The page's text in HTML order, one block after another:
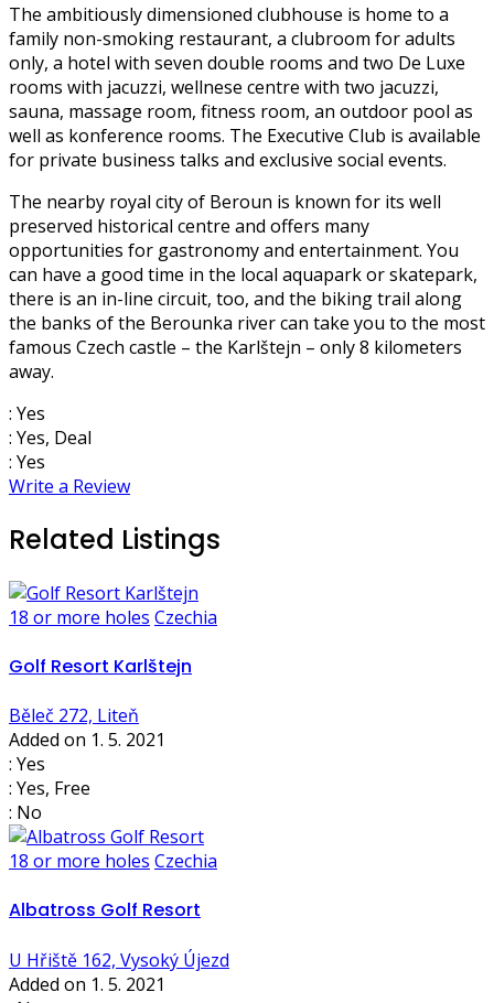
The ambitiously dimensioned clubhouse is home to a
family non-smoking restaurant, a clubroom for adults
only, a hotel with seven double rooms and two De Luxe
rooms with jacuzzi, wellnese centre with two jacuzzi,
sauna, massage room, fitness room, an outdoor pool as
well as konference rooms. The Executive Club is available
for private business talks and exclusive social events.
The nearby royal city of Beroun is known for its well
preserved historical centre and offers many
opportunities for gastronomy and entertainment. You
can have a good time in the local aquapark or skatepark,
there is an in-line circuit, too, and the biking trail along
the banks of the Berounka river can take you to the most
famous Czech castle – the Karlštejn – only 8 kilometers
away.
: Yes
: Yes, Deal
: Yes
Write a Review
Related Listings
18 or more holes Czechia
Golf Resort Karlštejn
Běleč 272, Liteň
Added on 1. 5. 2021
: Yes
: Yes, Free
: No
18 or more holes Czechia
Albatross Golf Resort
U Hřiště 162, Vysoký Újezd
Added on 1. 5. 2021